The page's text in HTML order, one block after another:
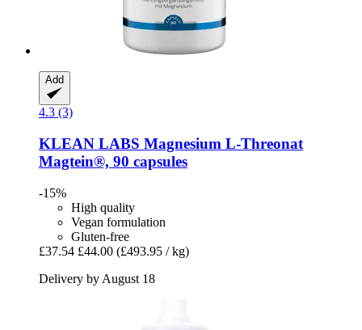
Add
4.3 (3)
KLEAN LABS Magnesium L-​Threonat
Magtein®, 90 capsules
-15%
High quality
Vegan formulation
Gluten-free
£37.54 £44.00 (£493.95 / kg)
Delivery by August 18